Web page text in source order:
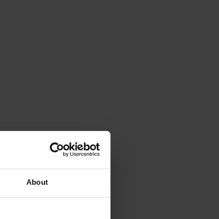
About